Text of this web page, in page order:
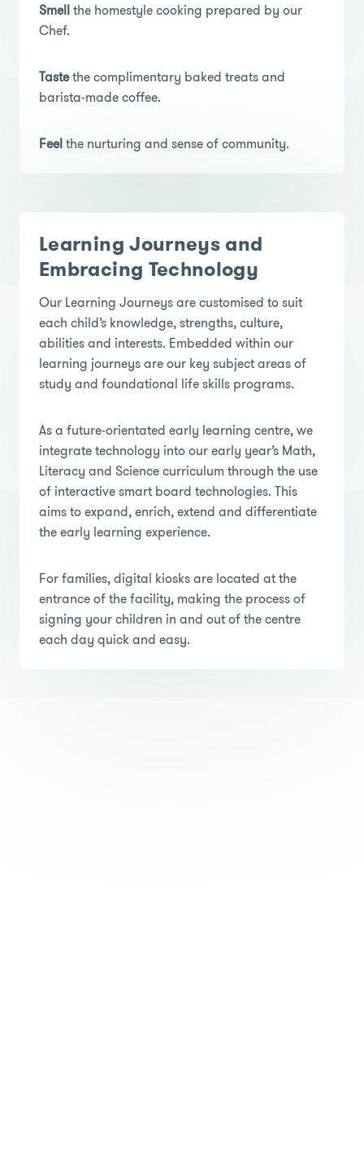
Smellthe homestyle cooking prepared by our
Chef.
Tastethe complimentary baked treats and
barista-made coffee.
Feelthe nurturing and sense of community.
Learning Journeys and
Embracing Technology
Our Learning Journeys are customised to suit
each child’s knowledge, strengths, culture,
abilities and interests. Embedded within our
learning journeys are our key subject areas of
study and foundational life skills programs.
As a future-orientated early learning centre, we
integrate technology into our early year’s Math,
Literacy and Science curriculum through the use
of interactive smart board technologies. This
aims to expand, enrich, extend and differentiate
the early learning experience.
For families, digital kiosks are located at the
entrance of the facility, making the process of
signing your children in and out of the centre
each day quick and easy.